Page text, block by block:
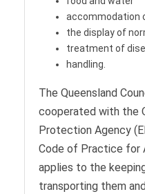
accommodation
the display of
treatment of
handling.
The Queensland
cooperated with the
Protection Agency
Code of Practice for
applies to the
transporting them